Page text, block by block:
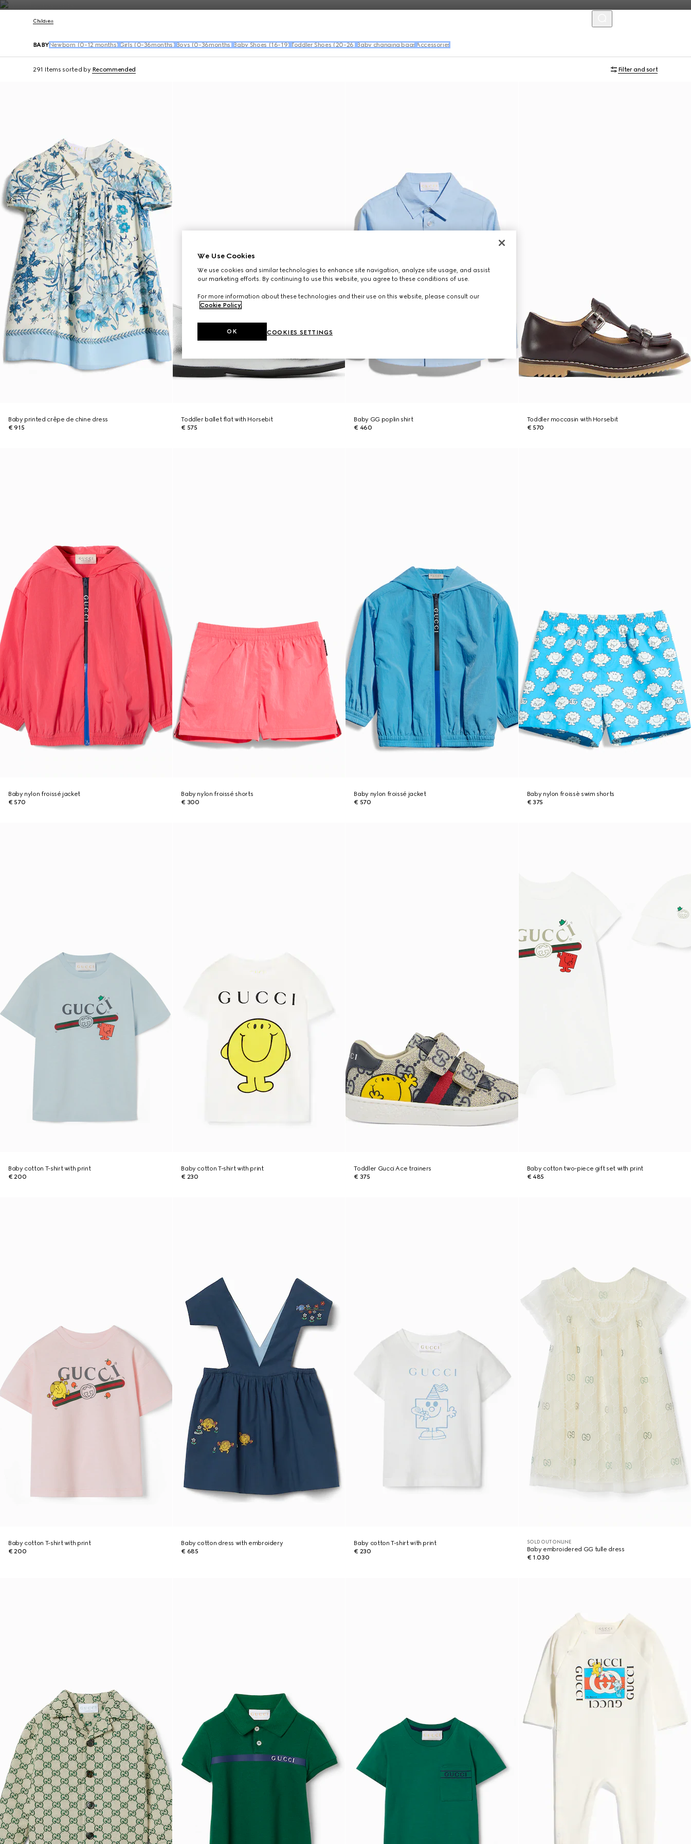
Contact Us
Children
BABYNewborn (0-12 months) Girls (0-36months) Boys (0-36months) Baby Shoes (16-19) Toddler Shoes (20-26) Baby changing bags Accessories
291 Items sorted by Recommended Filter and sort
Baby printed crêpe de chine dress
€ 915
Toddler ballet flat with Horsebit
€ 575
Baby GG poplin shirt
€ 460
Toddler moccasin with Horsebit
€ 570
Baby nylon froissé jacket
€ 570
Baby nylon froissé shorts
€ 300
Baby nylon froissé jacket
€ 570
Baby nylon froissè swim shorts
€ 375
Baby cotton T-shirt with print
€ 200
Baby cotton T-shirt with print
€ 230
Toddler Gucci Ace trainers
€ 375
Baby cotton two-piece gift set with print
€ 485
Baby cotton T-shirt with print
€ 200
Baby cotton dress with embroidery
€ 685
Baby cotton T-shirt with print
€ 230
SOLD OUT ONLINE
Baby embroidered GG tulle dress
€ 1.030
We Use Cookies
We use cookies and similar technologies to enhance site navigation, analyze site usage, and assist
our marketing efforts. By continuing to use this website, you agree to these conditions of use.
For more information about these technologies and their use on this website, please consult our
Cookie Policy.
COOKIES SETTINGS
OK